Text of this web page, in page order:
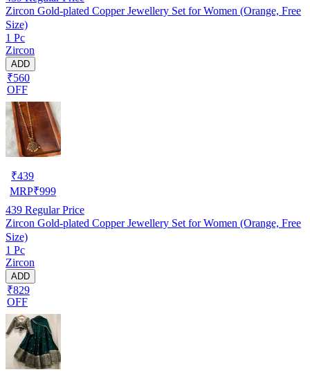
Zircon Gold-plated Copper Jewellery Set for Women (Orange, Free
Size)
1 Pc
Zircon
ADD
₹560
OFF
₹439
MRP₹999
439 Regular Price
Zircon Gold-plated Copper Jewellery Set for Women (Orange, Free
Size)
1 Pc
Zircon
ADD
₹829
OFF